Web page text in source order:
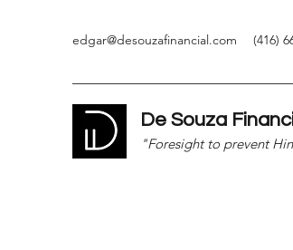
edgar@desouzafinancial.com (416)
De Souza
"Foresight to prevent